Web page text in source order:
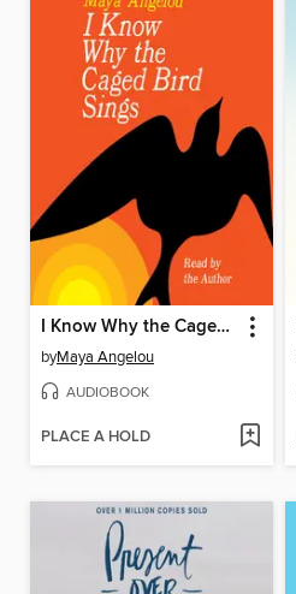
I Know Why the Caged Bird Sings
byMaya Angelou
AUDIOBOOK
PLACE A HOLD